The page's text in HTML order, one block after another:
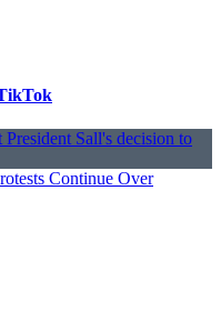
Continue Over